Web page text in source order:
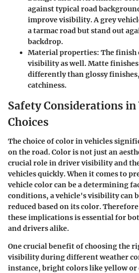
against typical road
improve visibility. A grey
a tarmac road but stand out
backdrop.
Material properties: The finish
visibility as well. Matte
differently than glossy
catchiness.
Safety Considerations in
Choices
The choice of color in vehicles
on the road. Color is not just an
crucial role in driver visibility and
vehicles quickly. When it comes to
vehicle color can be a determining
conditions, a vehicle's visibility can
reduced based on its color.
these implications is essential for
and drivers alike.
One crucial benefit of choosing the
visibility during different weather
instance, bright colors like yellow or